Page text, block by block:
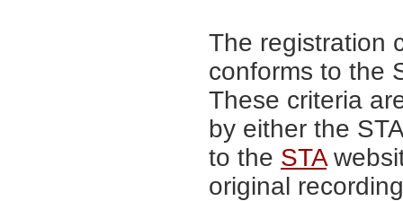
The registration
conforms to the
These criteria
by either the
to the STA
original